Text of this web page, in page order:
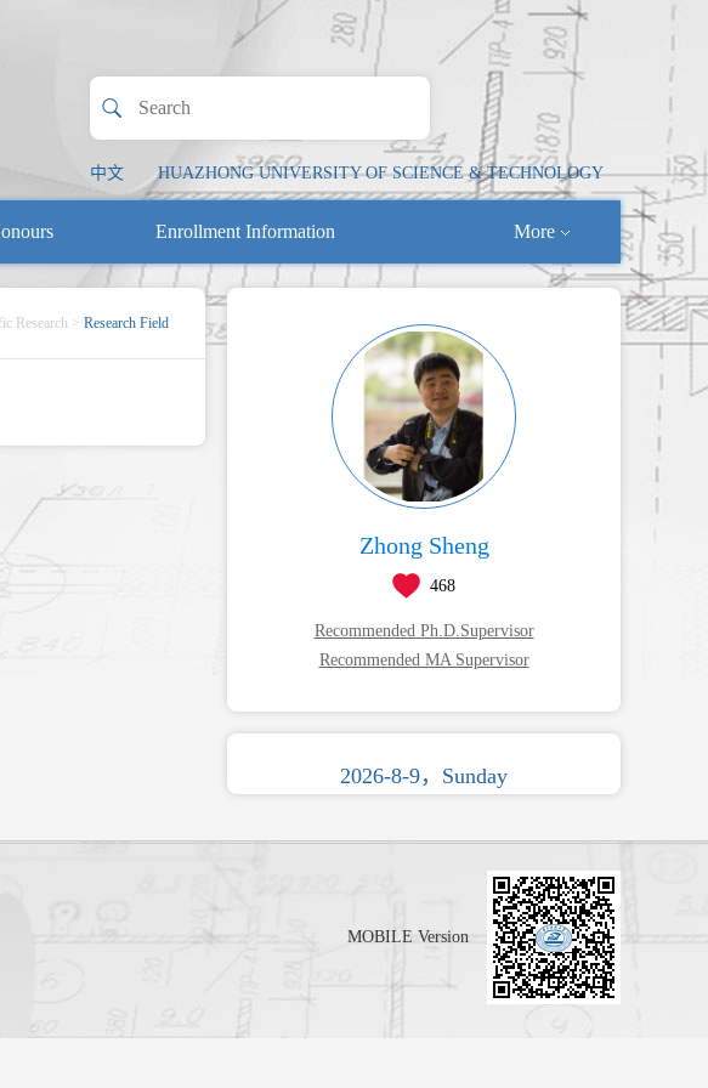
中文 HUAZHONG UNIVERSITY OF SCIENCE & TECHNOLOGY
Enrollment Information More
Zhong Sheng
468
Recommended Ph.D.Supervisor
Recommended MA Supervisor
2026-8-9，Sunday
Research > Research Field
MOBILE Version